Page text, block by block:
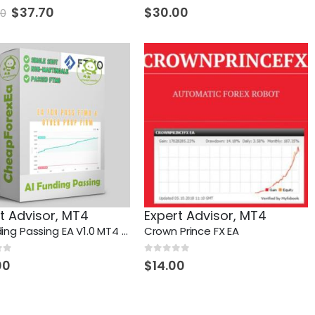
Original
$648.70.
$37.70Current
$37.70.
0out of 5
$30.00
Advisor, MT4
AI Funding Passing EA V1.0 MT4 + Setfiles (pass FTMO and other propfirms)
5
Expert Advisor, MT4
Crown Prince FX EA
0 out of 5
$14.00